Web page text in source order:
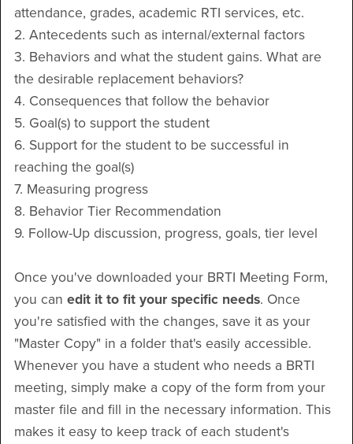
attendance, grades, academic RTI services, etc.
2. Antecedents such as internal/external factors
3. Behaviors and what the student gains. What are
the desirable replacement behaviors?
4. Consequences that follow the behavior
5. Goal(s) to support the student
6. Support for the student to be successful in
reaching the goal(s)
7. Measuring progress
8. Behavior Tier Recommendation
9. Follow-Up discussion, progress, goals, tier level
Once you've downloaded your BRTI Meeting Form,
you can edit it to fit your specific needs. Once
you're satisfied with the changes, save it as your
"Master Copy" in a folder that's easily accessible.
Whenever you have a student who needs a BRTI
meeting, simply make a copy of the form from your
master file and fill in the necessary information. This
makes it easy to keep track of each student's